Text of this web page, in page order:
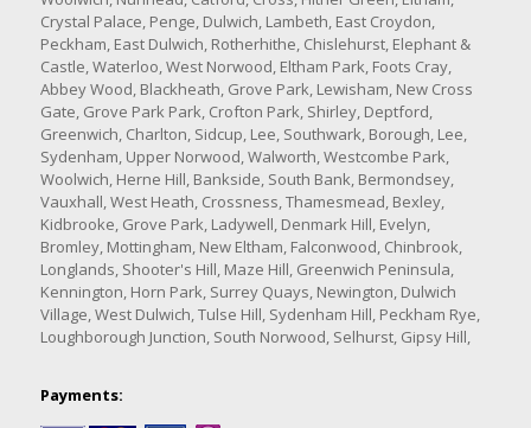
Crystal Palace, Penge, Dulwich, Lambeth, East Croydon,
Peckham, East Dulwich, Rotherhithe, Chislehurst, Elephant &
Castle, Waterloo, West Norwood, Eltham Park, Foots Cray,
Abbey Wood, Blackheath, Grove Park, Lewisham, New Cross
Gate, Grove Park Park, Crofton Park, Shirley, Deptford,
Greenwich, Charlton, Sidcup, Lee, Southwark, Borough, Lee,
Sydenham, Upper Norwood, Walworth, Westcombe Park,
Woolwich, Herne Hill, Bankside, South Bank, Bermondsey,
Vauxhall, West Heath, Crossness, Thamesmead, Bexley,
Kidbrooke, Grove Park, Ladywell, Denmark Hill, Evelyn,
Bromley, Mottingham, New Eltham, Falconwood, Chinbrook,
Longlands, Shooter's Hill, Maze Hill, Greenwich Peninsula,
Kennington, Horn Park, Surrey Quays, Newington, Dulwich
Village, West Dulwich, Tulse Hill, Sydenham Hill, Peckham Rye,
Loughborough Junction, South Norwood, Selhurst, Gipsy Hill,
Payments: